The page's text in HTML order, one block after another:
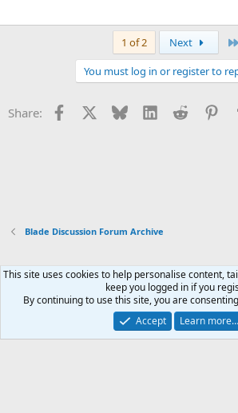
1 of 2 Next
You must log in or register to
Share: Facebook Bluesky LinkedInReddit
Blade Discussion Forum Archive
Xenforo Default Style
Contact us
Terms and rules Privacy policy
Community platform by XenForo® © 2010-2026
This site uses cookies to help personalise content,
keep you logged in if you
By continuing to use this site, you are
Accept
Learn more…